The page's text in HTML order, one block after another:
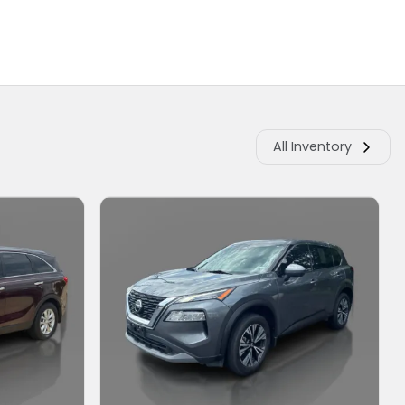
All Inventory